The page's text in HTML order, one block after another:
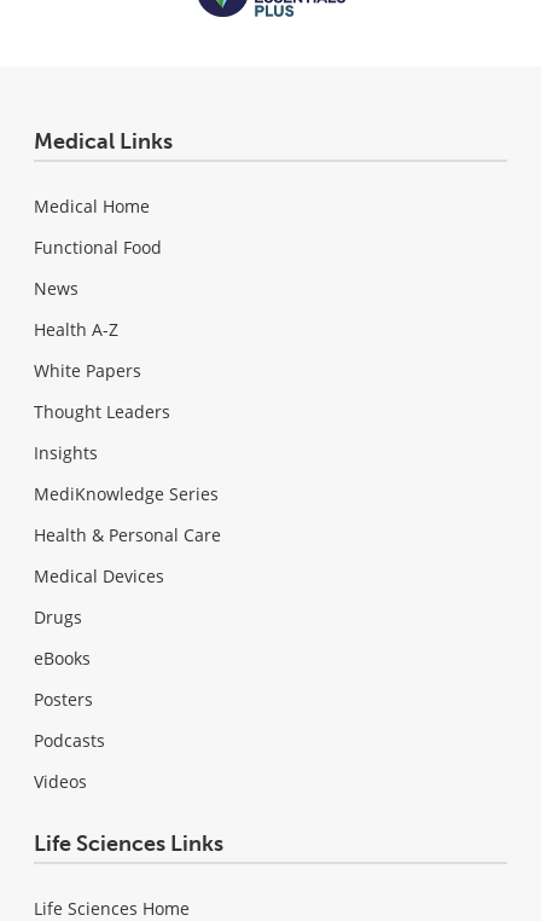
Medical Links
Medical Home
Functional Food
News
Health A-Z
White Papers
Thought Leaders
Insights
MediKnowledge Series
Health & Personal Care
Medical Devices
Drugs
eBooks
Posters
Podcasts
Videos
Life Sciences Links
Life Sciences Home